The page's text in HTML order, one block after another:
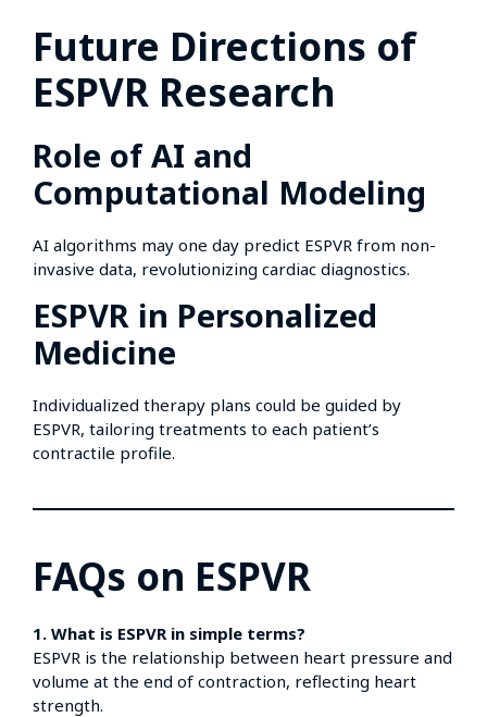
Future Directions of
ESPVR Research
Role of AI and
Computational Modeling
AI algorithms may one day predict ESPVR from non-
invasive data, revolutionizing cardiac diagnostics.
ESPVR in Personalized
Medicine
Individualized therapy plans could be guided by
ESPVR, tailoring treatments to each patient’s
contractile profile.
FAQs on ESPVR
1. What is ESPVR in simple terms?
ESPVR is the relationship between heart pressure and
volume at the end of contraction, reflecting heart
strength.